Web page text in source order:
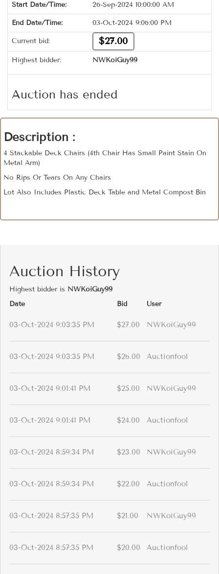
Start Date/Time: 26-Sep-2024 10:00:00 AM
End Date/Time: 03-Oct-2024 9:06:00 PM
Current bid: $27.00
Highest bidder: NWKoiGuy99
Auction has ended
Description :
4 Stackable Deck Chairs (4th Chair Has Small Paint Stain On
Metal Arm)
No Rips Or Tears On Any Chairs
Lot Also Includes Plastic Deck Table and Metal Compost Bin
Auction History
Highest bidder is NWKoiGuy99
Date
Bid User
03-Oct-2024 9:03:35 PM $27.00 NWKoiGuy99
03-Oct-2024 9:03:35 PM $26.00 Auctionfool
03-Oct-2024 9:01:41 PM $25.00 NWKoiGuy99
03-Oct-2024 9:01:41 PM $24.00 Auctionfool
03-Oct-2024 8:59:34 PM $23.00 NWKoiGuy99
03-Oct-2024 8:59:34 PM $22.00 Auctionfool
03-Oct-2024 8:57:35 PM $21.00 NWKoiGuy99
03-Oct-2024 8:57:35 PM $20.00 Auctionfool